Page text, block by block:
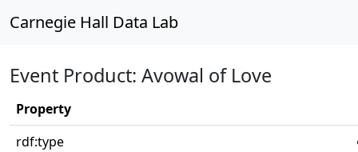
Carnegie Hall Data Lab
Event Product: Avowal of Love
Property
rdf:type